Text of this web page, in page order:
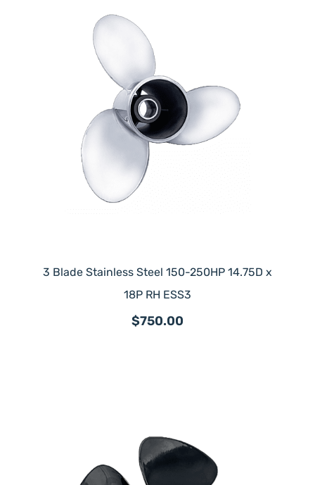
3 Blade Stainless Steel 150-250HP 14.75D x
18P RH ESS3
$750.00